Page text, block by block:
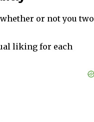
or not you two
liking for each